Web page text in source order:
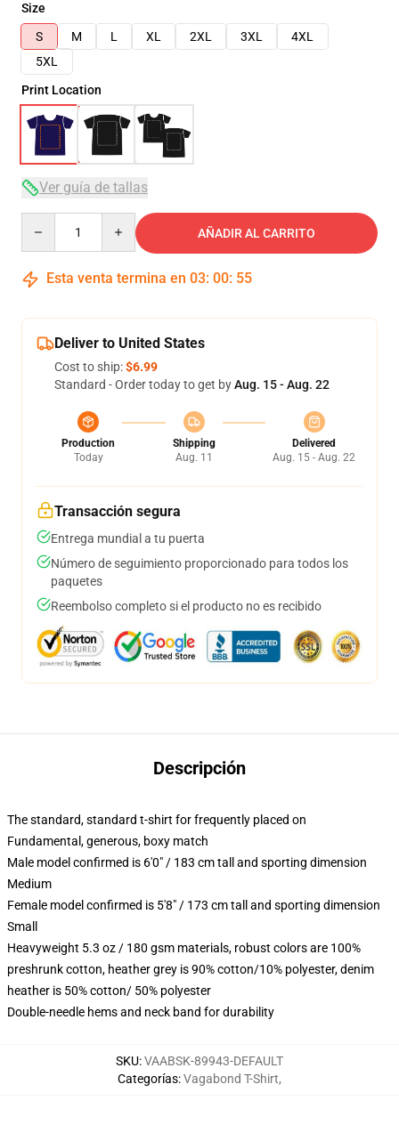
Size
S
M L XL 2XL 3XL
4XL
5XL
Print Location
Ver guía de tallas
AÑADIR AL CARRITO
Esta venta termina en 03: 00: 54
Deliver to United States
Cost to ship:$6.99
Standard - Order today to get byAug. 15 - Aug. 22
Production
Today
Shipping
Aug. 11
Delivered
Aug. 15 - Aug. 22
Transacción segura
Entrega mundial a tu puerta
Número de seguimiento proporcionado para todos los
paquetes
Reembolso completo si el producto no es recibido
Descripción
The standard, standard t-shirt for frequently placed on
Fundamental, generous, boxy match
Male model confirmed is 6'0" / 183 cm tall and sporting dimension
Medium
Female model confirmed is 5'8" / 173 cm tall and sporting dimension
Small
Heavyweight 5.3 oz / 180 gsm materials, robust colors are 100%
preshrunk cotton, heather grey is 90% cotton/10% polyester, denim
heather is 50% cotton/ 50% polyester
Double-needle hems and neck band for durability
SKU:VAABSK-89943-DEFAULT
Categorías:Vagabond T-Shirt,